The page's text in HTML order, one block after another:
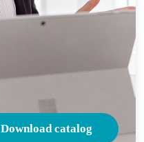
Download catalog